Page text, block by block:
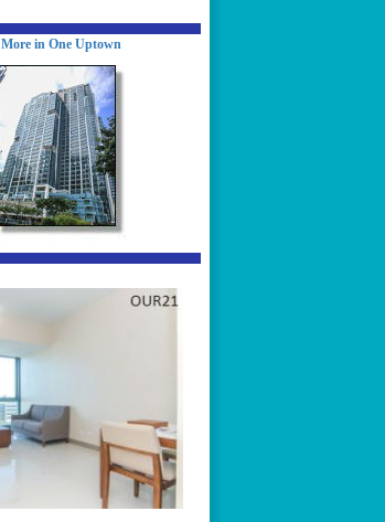
More in One Uptown